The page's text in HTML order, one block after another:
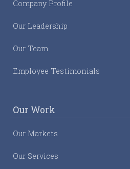
Company Profile
Our Leadership
Our Team
Employee Testimonials
Our Work
Our Markets
Our Services